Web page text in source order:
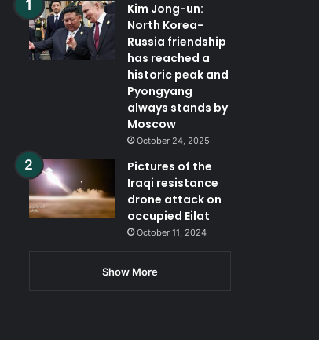
Kim Jong-un:
North Korea-
Russia friendship
has reached a
historic peak and
Pyongyang
always stands by
Moscow
October 24, 2025
Pictures of the
Iraqi resistance
drone attack on
occupied Eilat
October 11, 2024
Show More